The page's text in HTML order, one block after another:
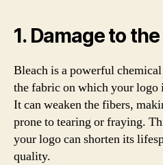
1. Damage to
Bleach is a powerful
the fabric on which your logo
It can weaken the fibers,
prone to tearing or fraying.
your logo can shorten its
quality.